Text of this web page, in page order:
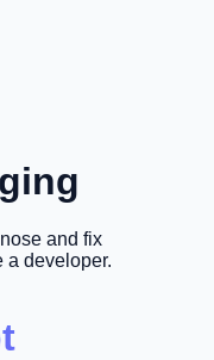
and fix
a developer.